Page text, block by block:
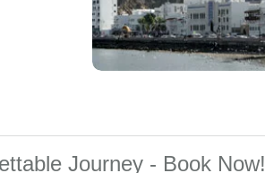
Journey - Book Now!